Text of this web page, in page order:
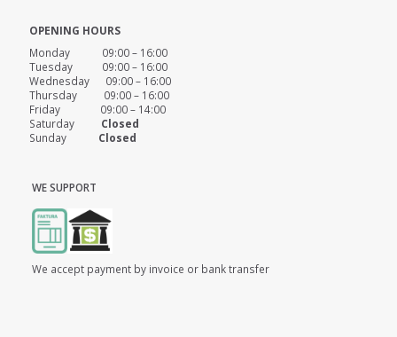
OPENING HOURS
Monday 09:00 – 16:00
Tuesday 09:00 – 16:00
Wednesday 09:00 – 16:00
Thursday 09:00 – 16:00
Friday 09:00 – 14:00
Saturday Closed
Sunday Closed
WE SUPPORT
We accept payment by invoice or bank transfer